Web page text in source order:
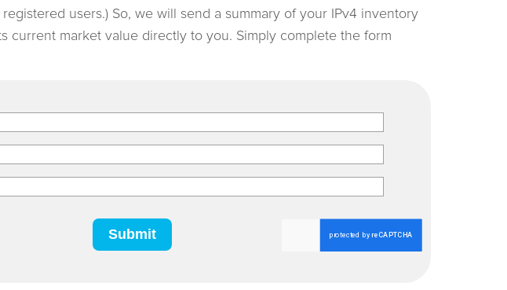
users.) So, we will send a summary of your IPv4 inventory
current market value directly to you. Simply complete the form